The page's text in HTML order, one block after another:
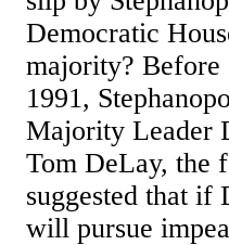
Democratic
majority? Before
1991,
Majority Leader
Tom DeLay, the
suggested that if
will pursue